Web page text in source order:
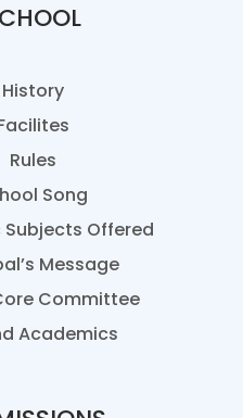
History
Rules
Song
Offered
Message
Committee
Academics